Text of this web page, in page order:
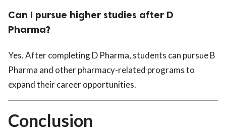
Can I pursue higher studies after D
Pharma?
Yes. After completing D Pharma, students can pursue B
Pharma and other pharmacy-related programs to
expand their career opportunities.
Conclusion